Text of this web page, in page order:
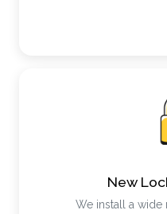
New
We install a wide